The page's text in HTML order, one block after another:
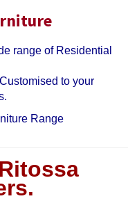
range of Residential
to your
Range